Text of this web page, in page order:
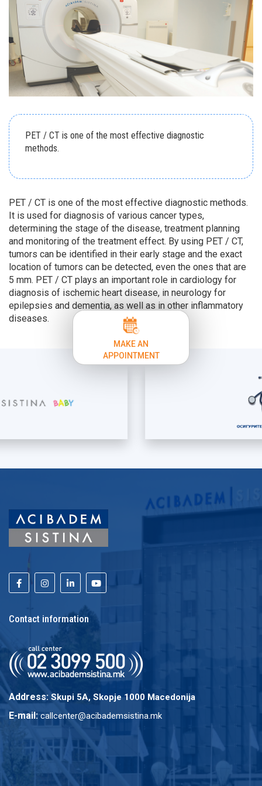
PET / CT is one of the most effective diagnostic
methods.
PET / CT is one of the most effective diagnostic methods.
It is used for diagnosis of various cancer types,
determining the stage of the disease, treatment planning
and monitoring of the treatment effect. By using PET / CT,
tumors can be identified in their early stage and the exact
location of tumors can be detected, even the ones that are
5 mm. PET / CT plays an important role in cardiology for
diagnosis of ischemic heart disease, in neurology for
epilepsies and dementia, as well as in other inflammatory
diseases.
MAKE AN
APPOINTMENT
Contact information
Address: Skupi 5A, Skopje 1000 Macedonija
E-mail: callcenter@acibademsistina.mk